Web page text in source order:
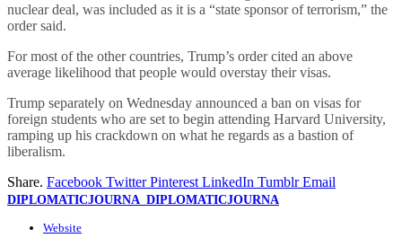
nuclear deal, was included as it is a “state sponsor of terrorism,” the
order said.
For most of the other countries, Trump’s order cited an above
average likelihood that people would overstay their visas.
Trump separately on Wednesday announced a ban on visas for
foreign students who are set to begin attending Harvard University,
ramping up his crackdown on what he regards as a bastion of
liberalism.
Share. Facebook Twitter Pinterest LinkedIn Tumblr Email
DIPLOMATICJOURNA_DIPLOMATICJOURNA
Website